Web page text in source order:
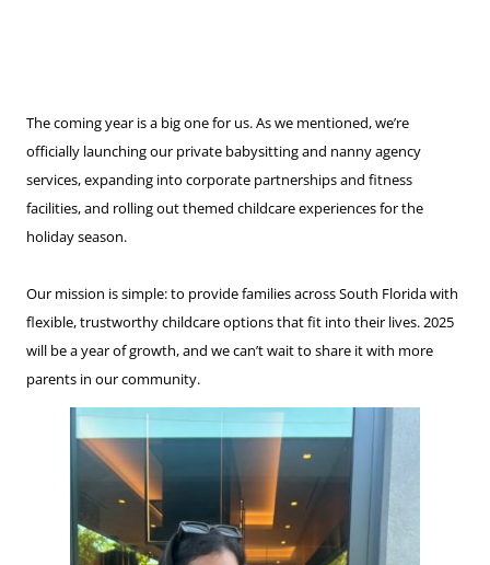
The coming year is a big one for us. As we mentioned, we’re
officially launching our private babysitting and nanny agency
services, expanding into corporate partnerships and fitness
facilities, and rolling out themed childcare experiences for the
holiday season.
Our mission is simple: to provide families across South Florida with
flexible, trustworthy childcare options that fit into their lives. 2025
will be a year of growth, and we can’t wait to share it with more
parents in our community.